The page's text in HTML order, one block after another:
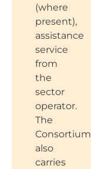
(where
present),
assistance
service
from
the
sector
operator.
The
Consortium
also
carries